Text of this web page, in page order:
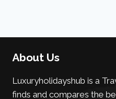
About Us
Luxuryholidayshub is a
finds and compares the